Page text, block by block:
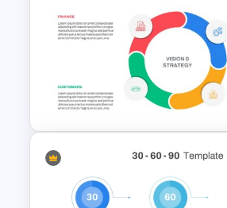
SEO Report Presentation
Templates